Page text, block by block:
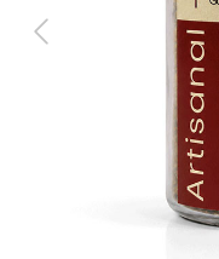
Previous